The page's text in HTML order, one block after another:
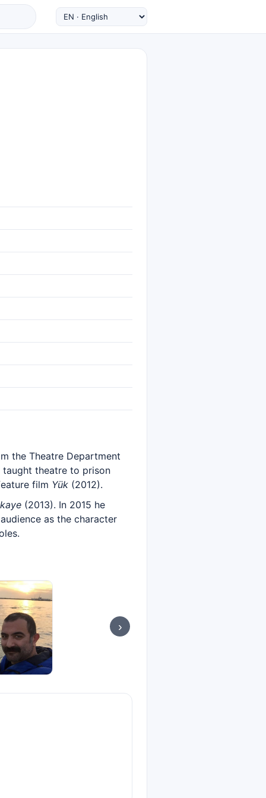
the Theatre Department
taught theatre to prison
film Yük (2012).
(2013). In 2015 he
as the character
›